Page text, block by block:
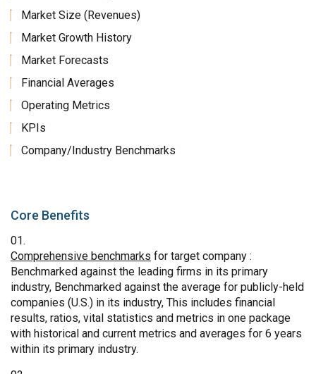
Market Size (Revenues)
Market Growth History
Market Forecasts
Financial Averages
Operating Metrics
KPIs
Company/Industry Benchmarks
Core Benefits
Comprehensive benchmarks for target company :
Benchmarked against the leading firms in its primary
industry, Benchmarked against the average for publicly-held
companies (U.S.) in its industry, This includes financial
results, ratios, vital statistics and metrics in one package
with historical and current metrics and averages for 6 years
within its primary industry.